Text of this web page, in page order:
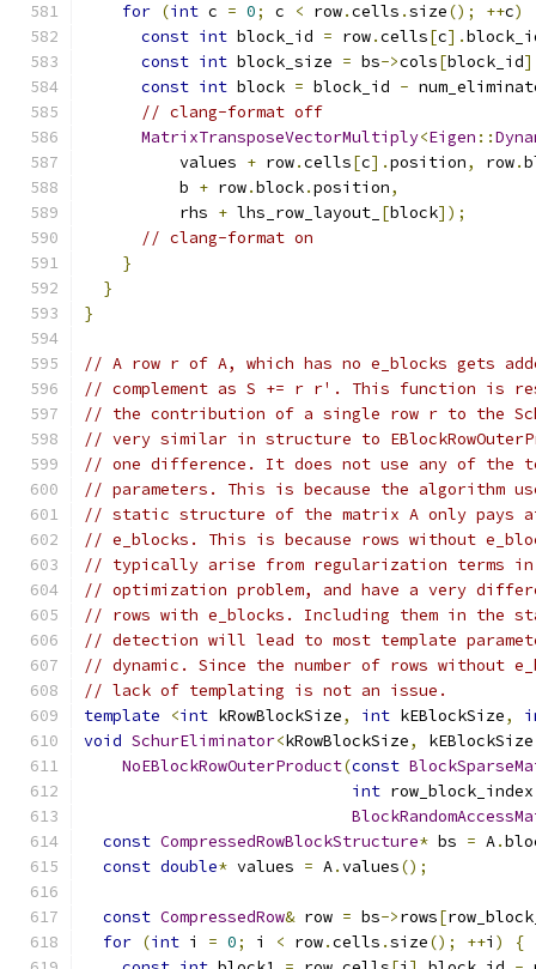
for (int c = 0; c < row.cells .size(); ++c)
const int block_id = row.cells[c].
const int block_size = bs->cols[block_id
const int block = block_id -
// clang-format off
MatrixTransposeVectorMultiply<Eigen ::
          values
+ row.cells[c].position, row.
          b
+ row.block.position,
          rhs
+ lhs_row_layout_ [block]);
// clang-format on
}
}
}
// A row r of A, which has no e_blocks gets
// complement as S += r r'. This function is
// the contribution of a single row r to the
// very similar in structure to
// one difference. It does not use any of the
// parameters. This is because the algorithm
// static structure of the matrix A only pays
// e_blocks. This is because rows without
// typically arise from regularization terms
// optimization problem, and have a very
// rows with e_blocks. Including them in the
// detection will lead to most template
// dynamic. Since the number of rows without
// lack of templating is not an issue.
template
<int kRowBlockSize, int kEBlockSize,
void SchurEliminator<kRowBlockSize, kEBlockSize
NoEBlockRowOuterProduct(const
int row_block_index
const CompressedRowBlockStructure* bs = A.
const double* values = A.values();
const CompressedRow& row = bs->rows[
for (int i = 0; i < row.cells .size(); ++i )
{